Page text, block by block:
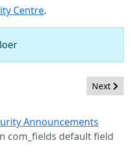
Centre.
- Inadequate validation of
Next
Next
Announcements
com_fields default field